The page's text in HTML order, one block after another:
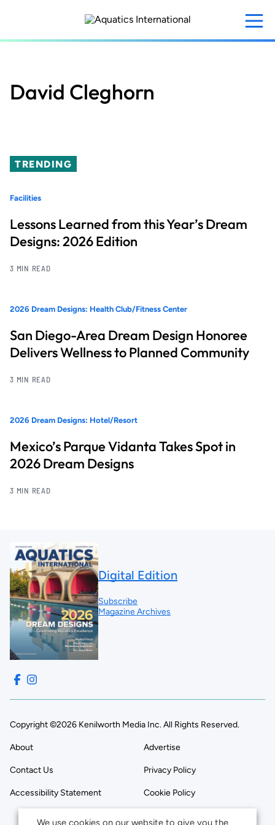
content
David Cleghorn
TRENDING
Facilities
Lessons Learned from this Year’s Dream
Designs: 2026 Edition
3 MIN READ
2026 Dream Designs: Health Club/Fitness Center
San Diego-Area Dream Design Honoree
Delivers Wellness to Planned Community
3 MIN READ
2026 Dream Designs: Hotel/Resort
Mexico’s Parque Vidanta Takes Spot in
2026 Dream Designs
3 MIN READ
Digital Edition
Subscribe
Magazine Archives
Copyright ©2026 Kenilworth Media Inc. All Rights Reserved.
About Advertise
Contact Us Privacy Policy
Accessibility Statement Cookie Policy
We use cookies on our website to give you the